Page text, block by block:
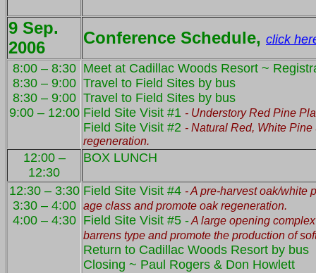
9 Sep.
2006
Conference Schedule, click
8:00 – 8:30
8:30 – 9:00
8:30 – 9:00
9:00 – 12:00
Meet at Cadillac Woods Resort ~
Travel to Field Sites by bus
Travel to Field Sites by bus
Field Site Visit #1 - Understory Red Pine
Field Site Visit #2 - Natural Red, White
regeneration.
12:00 –
12:30
BOX LUNCH
12:30 – 3:30
3:30 – 4:00
4:00 – 4:30
Field Site Visit #4 - A pre-harvest oak/white
age class and promote oak regeneration.
Field Site Visit #5 -A large opening
barrens type and promote the production of
Return to Cadillac Woods Resort by bus
Closing ~ Paul Rogers & Don Howlett